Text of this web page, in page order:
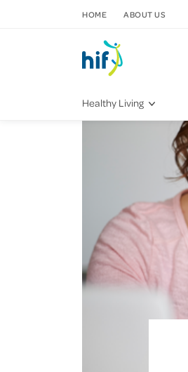
Healthy Living
Later in Life
Healthy Sleep Practices
Quitting Smoking
HOME ABOUT US